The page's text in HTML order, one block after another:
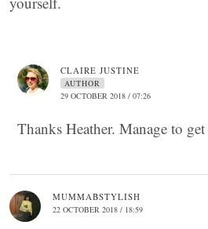
CLAIRE JUSTINE
AUTHOR
29 OCTOBER 2018 / 07:26
Thanks Heather. Manage to
MUMMABSTYLISH
22 OCTOBER 2018 / 18:59